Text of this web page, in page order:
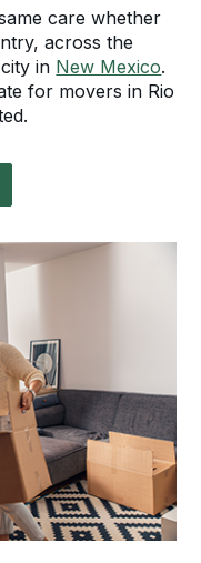
care whether
across the
in New Mexico.
for movers in Rio